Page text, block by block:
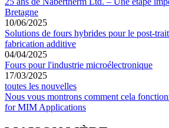
Bretagne
10/06/2025
Solutions de fours hybrides pour le post-
fabrication additive
04/04/2025
Fours pour l'industrie microélectronique
17/03/2025
toutes les nouvelles
Nous vous montrons comment cela
for MIM Applications